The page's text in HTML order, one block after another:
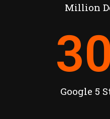
Million
Google 5